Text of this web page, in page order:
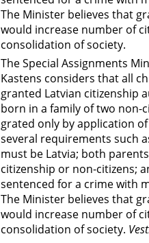
The Minister believes that
would increase number of
consolidation of society.
The Special Assignments
Kastens considers that all
granted Latvian citizenship
born in a family of two non-
grated only by application
several requirements such
must be Latvia; both
citizenship or non-citizens;
sentenced for a crime with
The Minister believes that
would increase number of
consolidation of society.